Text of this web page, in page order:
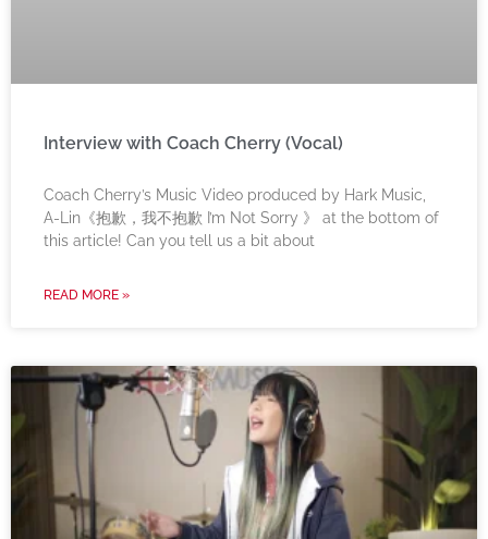
Interview with Coach Cherry (Vocal)
Coach Cherry’s Music Video produced by Hark Music,
A-Lin《抱歉，我不抱歉 I’m Not Sorry 》 at the bottom of
this article! Can you tell us a bit about
READ MORE »